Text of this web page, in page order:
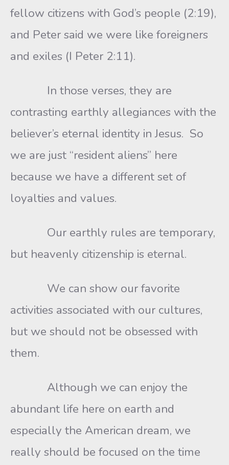
fellow citizens with God’s people (2:19),
and Peter said we were like foreigners
and exiles (I Peter 2:11).
In those verses, they are
contrasting earthly allegiances with the
believer’s eternal identity in Jesus. So
we are just “resident aliens” here
because we have a different set of
loyalties and values.
Our earthly rules are temporary,
but heavenly citizenship is eternal.
We can show our favorite
activities associated with our cultures,
but we should not be obsessed with
them.
Although we can enjoy the
abundant life here on earth and
especially the American dream, we
really should be focused on the time